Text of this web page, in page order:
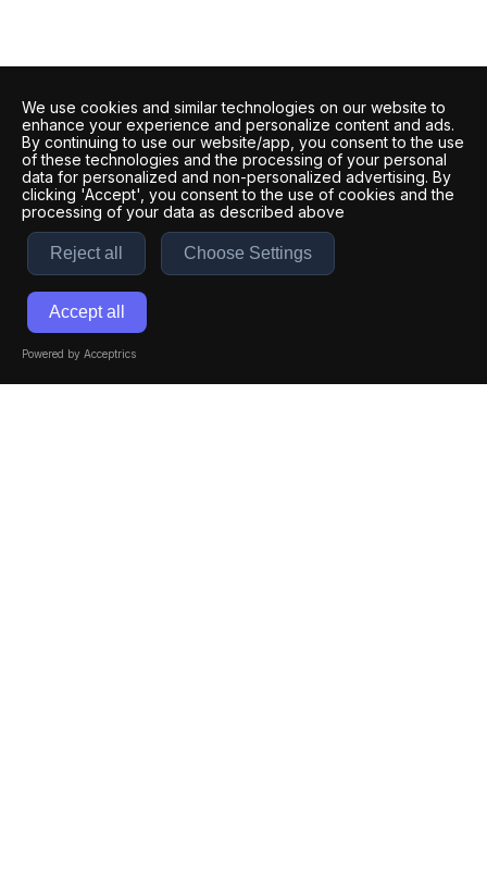
We use cookies and similar technologies on our website to
enhance your experience and personalize content and ads.
By continuing to use our website/app, you consent to the use
of these technologies and the processing of your personal
data for personalized and non-personalized advertising. By
clicking 'Accept', you consent to the use of cookies and the
processing of your data as described above
Reject all Choose Settings
Accept all
Powered by Acceptrics